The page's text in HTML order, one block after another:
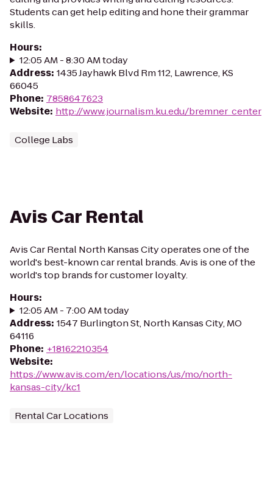
Students can get help editing and hone their grammar
skills.
Hours:
12:05 AM - 8:30 AM today
Address: 1435 Jayhawk Blvd Rm 112, Lawrence, KS
66045
Phone: 7858647623
Website: http://www.journalism.ku.edu/bremner_center
College Labs
Avis Car Rental
Avis Car Rental North Kansas City operates one of the
world's best-known car rental brands. Avis is one of the
world's top brands for customer loyalty.
Hours:
12:05 AM - 7:00 AM today
Address: 1547 Burlington St, North Kansas City, MO
64116
Phone: +18162210354
Website:
https://www.avis.com/en/locations/us/mo/north-
kansas-city/kc1
Rental Car Locations